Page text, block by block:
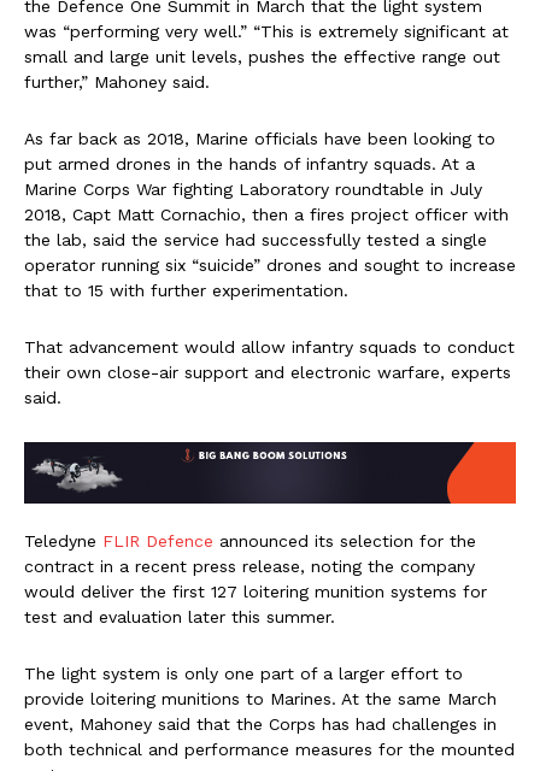
the Defence One Summit in March that the light system
was “performing very well.” “This is extremely significant at
small and large unit levels, pushes the effective range out
further,” Mahoney said.
As far back as 2018, Marine officials have been looking to
put armed drones in the hands of infantry squads. At a
Marine Corps War fighting Laboratory roundtable in July
2018, Capt Matt Cornachio, then a fires project officer with
the lab, said the service had successfully tested a single
operator running six “suicide” drones and sought to increase
that to 15 with further experimentation.
That advancement would allow infantry squads to conduct
their own close-air support and electronic warfare, experts
said.
Teledyne FLIR Defence announced its selection for the
contract in a recent press release, noting the company
would deliver the first 127 loitering munition systems for
test and evaluation later this summer.
The light system is only one part of a larger effort to
provide loitering munitions to Marines. At the same March
event, Mahoney said that the Corps has had challenges in
both technical and performance measures for the mounted